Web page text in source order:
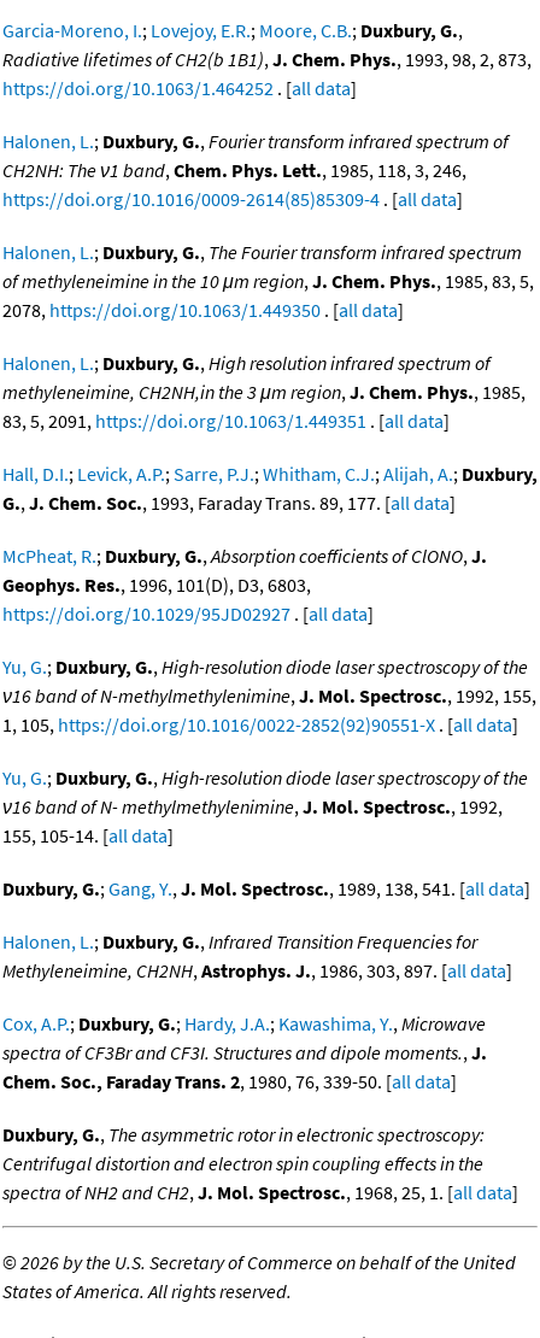
Garcia-Moreno, I.; Lovejoy, E.R.; Moore, C.B.; Duxbury, G.,
Radiative lifetimes of CH2(b 1B1),J. Chem. Phys., 1993, 98, 2, 873,
https://doi.org/10.1063/1.464252 . [all data]
Halonen, L.; Duxbury, G.,Fourier transform infrared spectrum of
CH2NH: The ν1 band,Chem. Phys. Lett., 1985, 118, 3, 246,
https://doi.org/10.1016/0009-2614(85)85309-4 . [all data]
Halonen, L.; Duxbury, G., The Fourier transform infrared spectrum
of methyleneimine in the 10 μm region,J. Chem. Phys., 1985, 83, 5,
2078, https://doi.org/10.1063/1.449350 . [all data]
Halonen, L.; Duxbury, G.,High resolution infrared spectrum of
methyleneimine, CH2NH,in the 3 μm region,J. Chem. Phys., 1985,
83, 5, 2091, https://doi.org/10.1063/1.449351 . [all data]
Hall, D.I.; Levick, A.P.;Sarre, P.J.;Whitham, C.J.;Alijah, A.; Duxbury,
G.,J. Chem. Soc., 1993, Faraday Trans. 89, 177. [all data]
McPheat, R.; Duxbury, G.,Absorption coefficients of ClONO,J.
Geophys. Res., 1996, 101(D), D3, 6803,
https://doi.org/10.1029/95JD02927 . [all data]
Yu, G.; Duxbury, G.,High-resolution diode laser spectroscopy of the
ν16 band of N-methylmethylenimine,J. Mol. Spectrosc., 1992, 155,
1, 105, https://doi.org/10.1016/0022-2852(92)90551-X . [all data]
Yu, G.; Duxbury, G.,High-resolution diode laser spectroscopy of the
ν16 band of N- methylmethylenimine,J. Mol. Spectrosc., 1992,
155, 105-14. [all data]
Duxbury, G.;Gang, Y.,J. Mol. Spectrosc., 1989, 138, 541. [all data]
Halonen, L.; Duxbury, G.,Infrared Transition Frequencies for
Methyleneimine, CH2NH,Astrophys. J., 1986, 303, 897. [all data]
Cox, A.P.; Duxbury, G.; Hardy, J.A.; Kawashima, Y.,Microwave
spectra of CF3Br and CF3I. Structures and dipole moments.,J.
Chem. Soc., Faraday Trans. 2, 1980, 76, 339-50. [all data]
Duxbury, G., The asymmetric rotor in electronic spectroscopy:
Centrifugal distortion and electron spin coupling effects in the
spectra of NH2 and CH2,J. Mol. Spectrosc., 1968, 25, 1. [all data]
©2026 by the U.S. Secretary of Commerce on behalf of the United
States of America. All rights reserved.